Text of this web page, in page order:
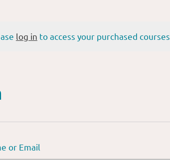
log in to access your purchased courses.
or Email